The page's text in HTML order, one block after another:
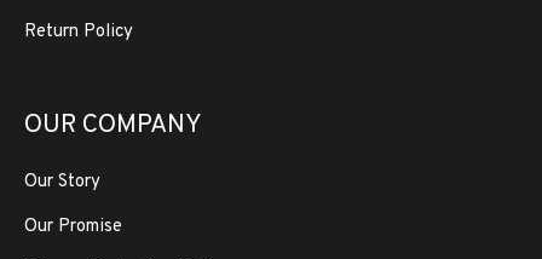
Return Policy
OUR COMPANY
Our Story
Our Promise